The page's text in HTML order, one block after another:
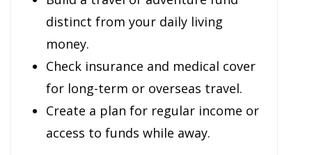
distinct from your daily living
money.
Check insurance and medical cover
for long-term or overseas travel.
Create a plan for regular income or
access to funds while away.